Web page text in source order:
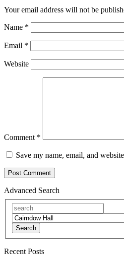
Your email address will not be
Name *
Email *
Website
Comment *
Save my name, email, and
Advanced Search
Search
Recent Posts